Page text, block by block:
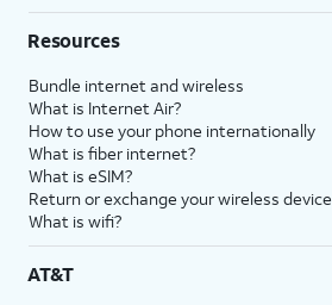
Resources
Bundle internet and wireless
What is Internet Air?
How to use your phone internationally
What is fiber internet?
What is eSIM?
Return or exchange your wireless device
What is wifi?
AT&T